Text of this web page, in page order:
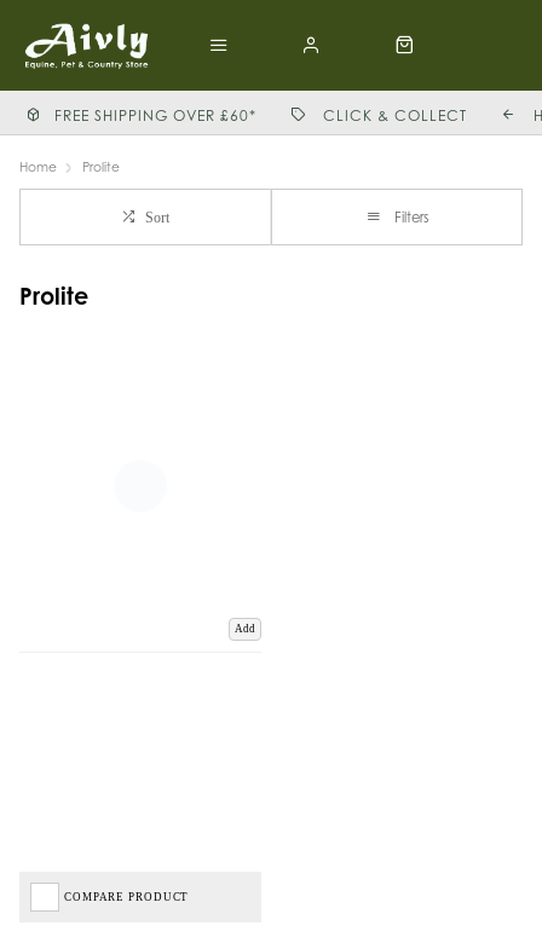
FREE SHIPPING OVER £60* CLICK & COLLECT
Home Prolite
Sort Filters
Prolite
Add
COMPARE PRODUCT